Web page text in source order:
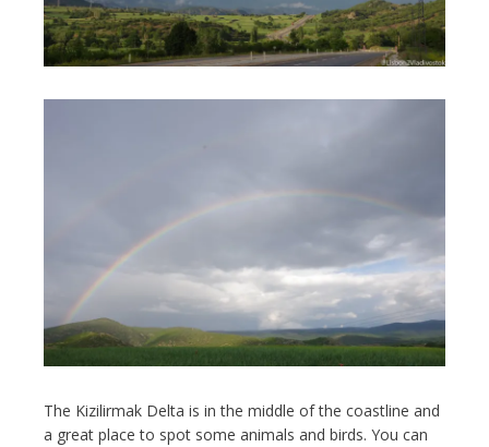
The Kizilirmak Delta is in the middle of the coastline and
a great place to spot some animals and birds. You can